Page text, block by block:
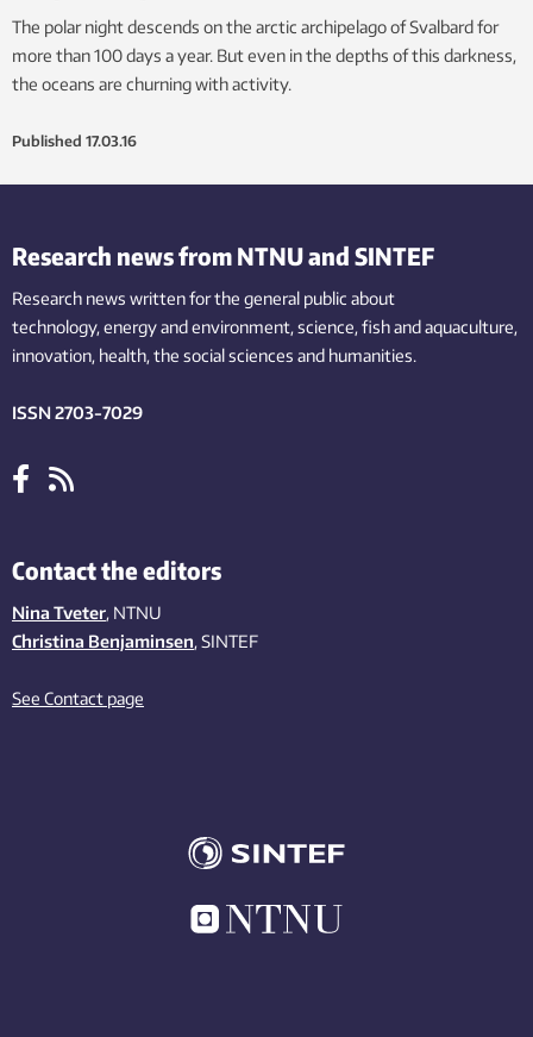
The polar night descends on the arctic archipelago of Svalbard for
more than 100 days a year. But even in the depths of this darkness,
the oceans are churning with activity.
Published 17.03.16
Research news from NTNU and SINTEF
Research news written for the general public about
technology,energy and environment,science,fishand aquaculture,
innovation, health, the socialsciences and humanities.
ISSN 2703-7029
Contact the editors
Nina Tveter, NTNU
Christina Benjaminsen, SINTEF
See Contact page